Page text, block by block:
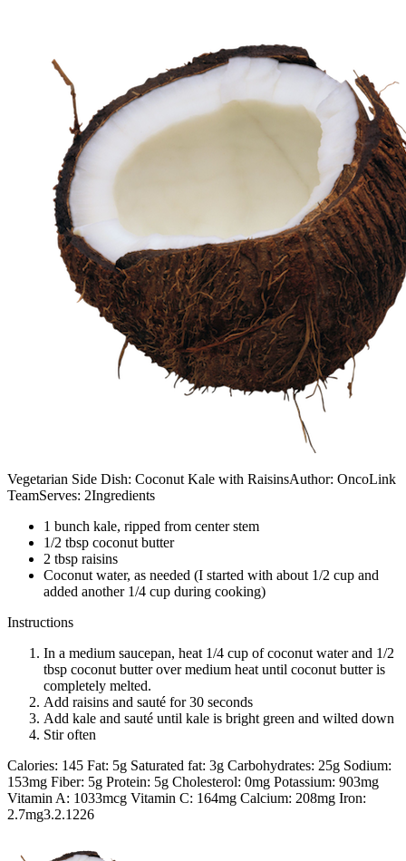
Vegetarian Side Dish: Coconut Kale with RaisinsAuthor: OncoLink
TeamServes: 2Ingredients
1 bunch kale, ripped from center stem
1/2 tbsp coconut butter
2 tbsp raisins
Coconut water, as needed (I started with about 1/2 cup and
added another 1/4 cup during cooking)
Instructions
In a medium saucepan, heat 1/4 cup of coconut water and 1/2
tbsp coconut butter over medium heat until coconut butter is
completely melted.
Add raisins and sauté for 30 seconds
Add kale and sauté until kale is bright green and wilted down
Stir often
Calories: 145 Fat: 5g Saturated fat: 3g Carbohydrates: 25g Sodium:
153mg Fiber: 5g Protein: 5g Cholesterol: 0mg Potassium: 903mg
Vitamin A: 1033mcg Vitamin C: 164mg Calcium: 208mg Iron:
2.7mg3.2.1226